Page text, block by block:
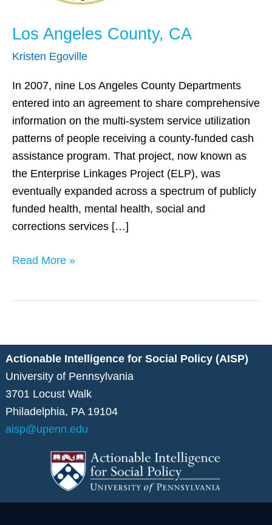
Los Angeles County, CA
Kristen Egoville
In 2007, nine Los Angeles County Departments
entered into an agreement to share comprehensive
information on the multi-system service utilization
patterns of people receiving a county-funded cash
assistance program. That project, now known as
the Enterprise Linkages Project (ELP), was
eventually expanded across a spectrum of publicly
funded health, mental health, social and
corrections services […]
Read More »
Actionable Intelligence for Social Policy (AISP)
University of Pennsylvania
3701 Locust Walk
Philadelphia, PA 19104
aisp@upenn.edu